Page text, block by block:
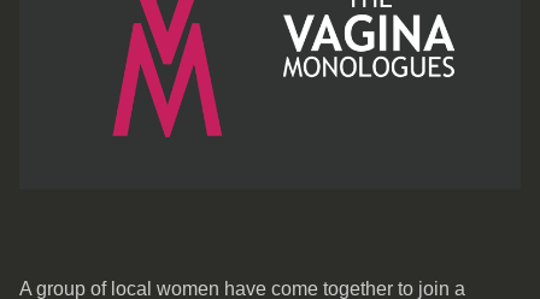
A group of local women have come together to join a